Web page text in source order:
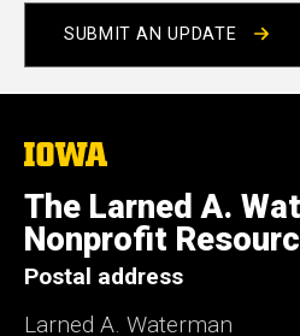
SUBMIT AN UPDATE
The
University
of
Iowa
The Larned A.
Nonprofit
Postal address
Larned A. Waterman